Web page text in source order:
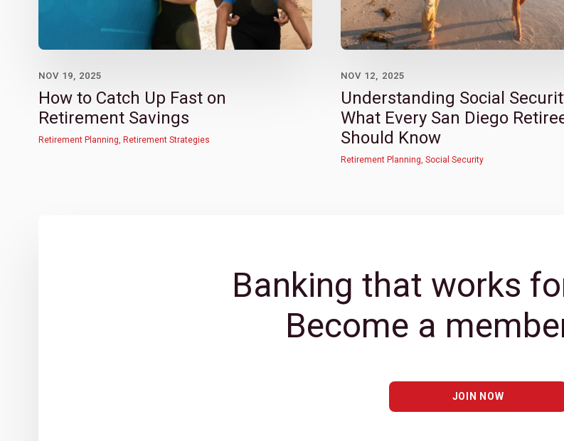
NOV 19, 2025
How to Catch Up Fast on
Retirement Savings
Retirement Planning, Retirement Strategies
NOV 12, 2025
Understanding Social
What Every San Diego
Should Know
Retirement Planning,Social Security
Banking that works
Become a
JOIN NOW